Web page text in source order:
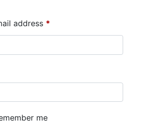
address *
me